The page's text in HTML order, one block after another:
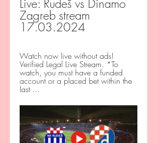
Live: Rudeš vs Dinamo
Zagreb stream
17.03.2024
Watch now live without ads!
Verified Legal Live Stream. *To
watch, you must have a funded
account or a placed bet within the
last ...